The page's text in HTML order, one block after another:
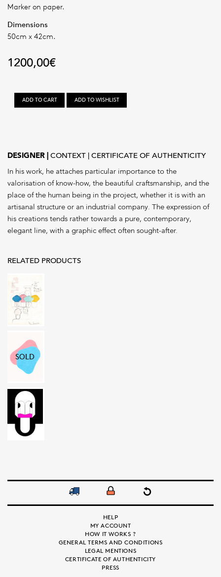
Marker on paper.
Dimensions
50cm x 42cm.
1200,00€
TRESSE
quantity
ADD TO CART ADD TO WISHLIST
DESIGNER CONTEXT CERTIFICATE OF AUTHENTICITY
In his work, he attaches particular importance to the
valorisation of know-how, the beautiful craftsmanship, and the
place of the human being in the project, whether it is with an
artisanal structure or an industrial company. The expression of
his creations tends rather towards a pure, contemporary,
elegant line, with a graphic effect often sought-after.
RELATED PRODUCTS
SOLD
HELP
MY ACCOUNT
HOW IT WORKS ?
GENERAL TERMS AND CONDITIONS
LEGAL MENTIONS
CERTIFICATE OF AUTHENTICITY
PRESS